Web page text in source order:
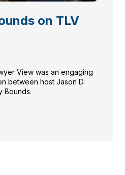
on TLV
View was an engaging
between host Jason D.
Bounds.